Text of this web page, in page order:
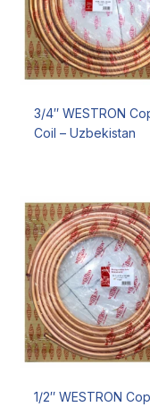
3/4″ WESTRON
Coil – Uzbekistan
1/2″ WESTRON